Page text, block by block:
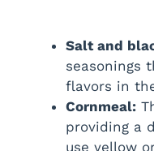
Salt and
seasonings
flavors in
Cornmeal:
providing a
use yellow